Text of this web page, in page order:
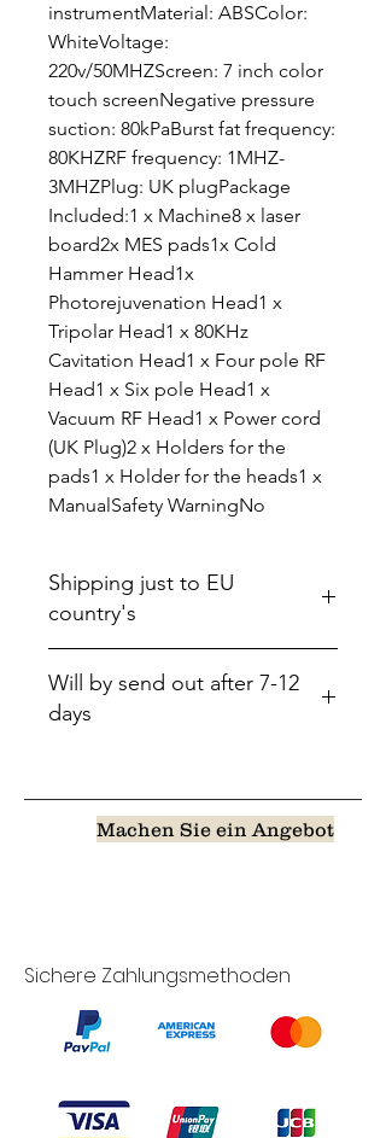
instrumentMaterial: ABSColor:
WhiteVoltage:
220v/50MHZScreen: 7 inch color
touch screenNegative pressure
suction: 80kPaBurst fat frequency:
80KHZRF frequency: 1MHZ-
3MHZPlug: UK plugPackage
Included:1 x Machine8 x laser
board2x MES pads1x Cold
Hammer Head1x
Photorejuvenation Head1 x
Tripolar Head1 x 80KHz
Cavitation Head1 x Four pole RF
Head1 x Six pole Head1 x
Vacuum RF Head1 x Power cord
(UK Plug)2 x Holders for the
pads1 x Holder for the heads1 x
ManualSafety WarningNo
Shipping just to EU
country's
Will by send out after 7-12
days
Machen Sie ein Angebot
Sichere Zahlungsmethoden